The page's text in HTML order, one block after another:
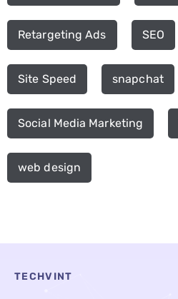
Retargeting Ads SEO
Site Speed snapchat
Social Media Marketing
web design
TECHVINT